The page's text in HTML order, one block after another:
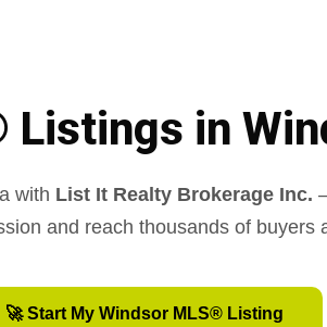
Listings in
with List It Realty Brokerage Inc.
and reach thousands of buyers
🚀 Start My Windsor MLS® Listing